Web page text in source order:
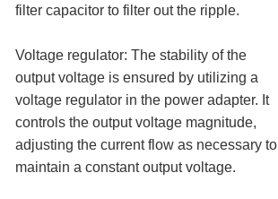
filter capacitor to filter out the ripple.
Voltage regulator: The stability of the
output voltage is ensured by utilizing a
voltage regulator in the power adapter. It
controls the output voltage magnitude,
adjusting the current flow as necessary to
maintain a constant output voltage.